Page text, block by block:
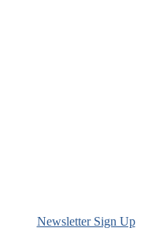
Newsletter Sign Up